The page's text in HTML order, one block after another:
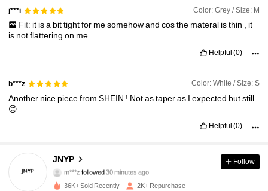
j***i Color: Grey / Size: M
Fit: it isa bittightfor mesomehowand costhe materal isthin , it
is notflatteringon me .
Helpful (0)
b***z Color: White / Size: S
Another nice piecefromSHEIN ! Notastaperas Iexpected butstill
😊
Helpful (0)
JNYP
m***zfollowed
c***zis browsing
4.81
Follow
36K+ Sold Recently 2K+ Repurchase